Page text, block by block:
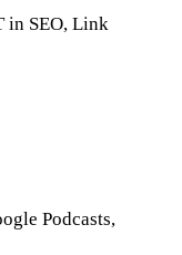
in SEO, Link
Podcasts,